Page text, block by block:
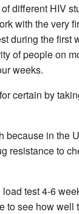
different HIV
with the very
during the first
of people on
weeks.
certain by
because in the
resistance to
test 4-6
to see how well